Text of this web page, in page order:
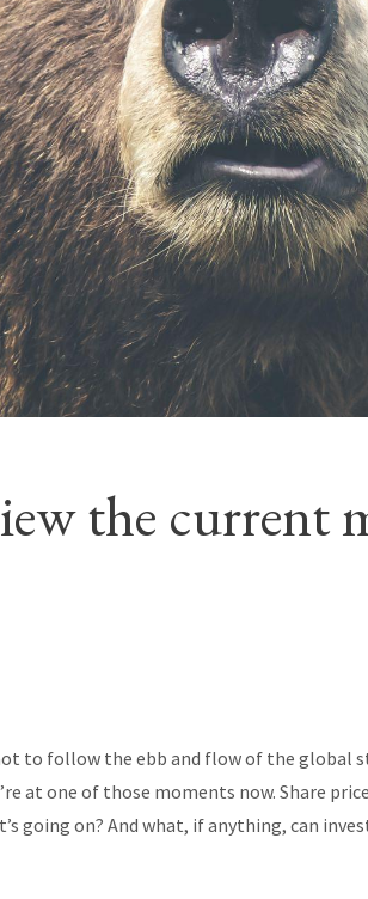
the current
to follow the ebb and flow of the global
at one of those moments now. Share
going on? And what, if anything, can